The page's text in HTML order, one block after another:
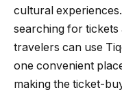
cultural
searching for tickets
travelers can use
one convenient
making the ticket-